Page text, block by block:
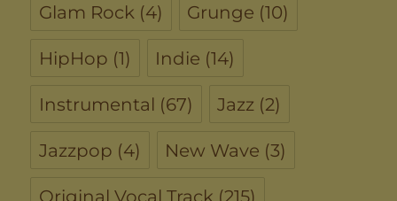
Glam Rock (4) Grunge (10)
HipHop (1) Indie (14)
Instrumental (67) Jazz (2)
Jazzpop (4) New Wave (3)
Original Vocal Track (215)